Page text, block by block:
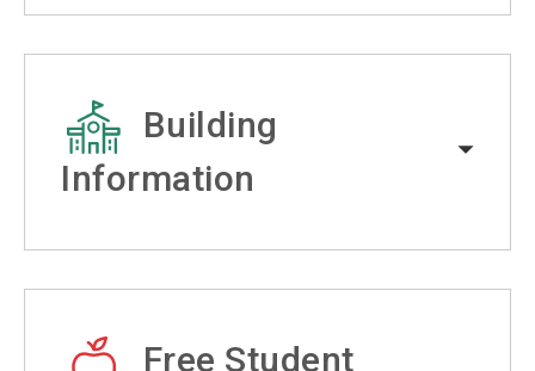
Building
Information
Free Student